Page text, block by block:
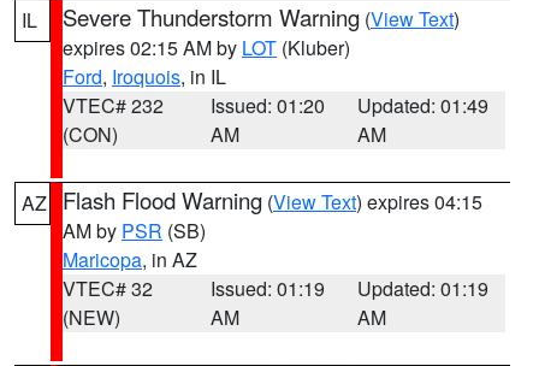
IL Severe Thunderstorm Warning (View Text)
expires 02:15 AM by LOT (Kluber)
Ford, Iroquois, in IL
VTEC# 232
(CON)
Issued: 01:20
AM
Updated: 01:49
AM
AZ Flash Flood Warning (View Text) expires 04:15
AM by PSR (SB)
Maricopa, in AZ
VTEC# 32
(NEW)
Issued: 01:19
AM
Updated: 01:19
AM